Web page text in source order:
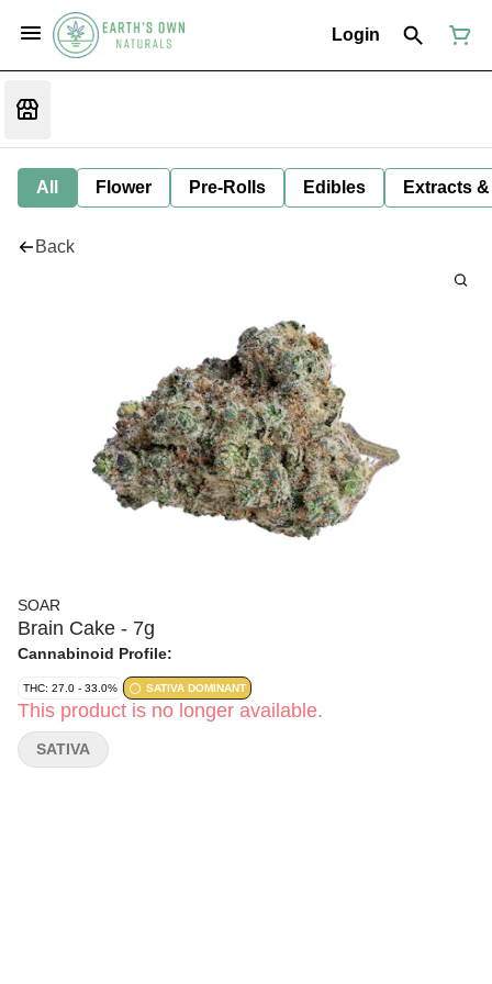
Login
All Flower Pre-Rolls Edibles Extracts
Back
SOAR
Brain Cake - 7g
Cannabinoid Profile:
THC: 27.0 - 33.0% SATIVA DOMINANT
This product is no longer available.
SATIVA